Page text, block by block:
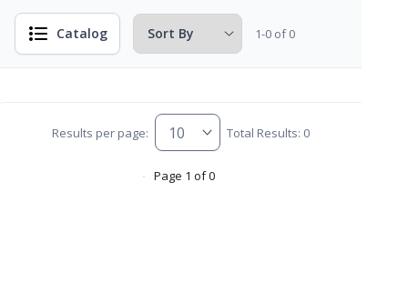
Catalog 1-0 of 0
Results per page: Total Results: 0
Page 1 of 0